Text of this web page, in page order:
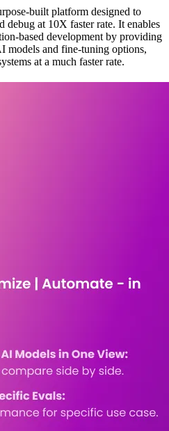
built platform designed to
debug at 10X faster rate. It enables
based development by providing
models and fine-tuning options,
at a much faster rate.